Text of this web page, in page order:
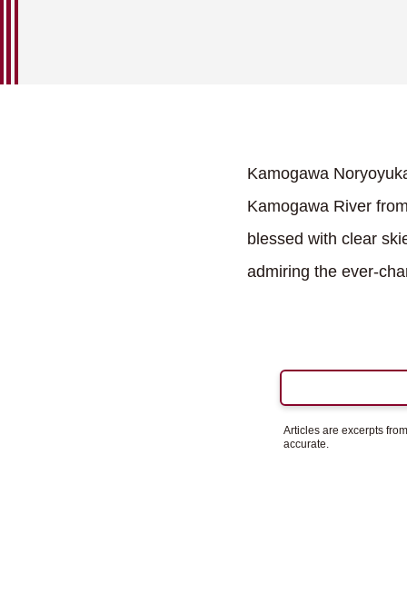
Kamogawa
Kamogawa River
blessed with clear
admiring the ever-
Articles are excerpts
accurate.